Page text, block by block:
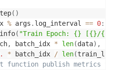
( )
% args . log_interval == 0:
info( "Train Epoch: {} [{}/
, batch_idx * len(data) ,
* batch_idx / len(
function publish metrics